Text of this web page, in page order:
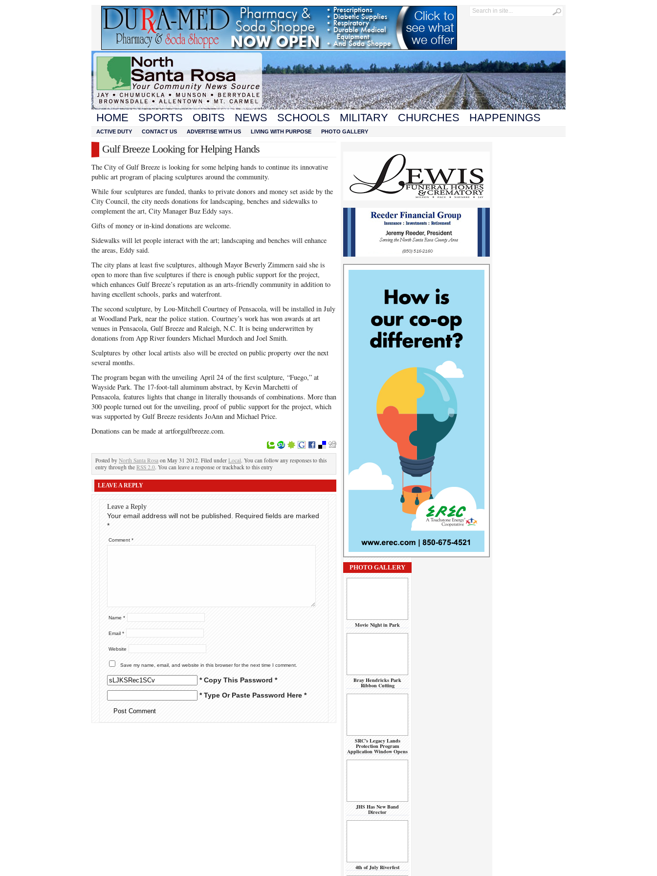
HOME SPORTS OBITS NEWS SCHOOLS MILITARY CHURCHES HAPPENINGS
ACTIVE DUTY CONTACT US ADVERTISE WITH US LIVING WITH PURPOSE PHOTO GALLERY
Gulf Breeze Looking for Helping Hands
The City of Gulf Breeze is looking for some helping hands to continue its innovative
public art program of placing sculptures around the community.
While four sculptures are funded, thanks to private donors and money set aside by the
City Council, the city needs donations for landscaping, benches and sidewalks to
complement the art, City Manager Buz Eddy says.
Gifts of money or in-kind donations are welcome.
Sidewalks will let people interact with the art; landscaping and benches will enhance
the areas, Eddy said.
The city plans at least five sculptures, although Mayor Beverly Zimmern said she is
open to more than five sculptures if there is enough public support for the project,
which enhances Gulf Breeze’s reputation as an arts-friendly community in addition to
having excellent schools, parks and waterfront.
The second sculpture, by Lou-Mitchell Courtney of Pensacola, will be installed in July
at Woodland Park, near the police station. Courtney’s work has won awards at art
venues in Pensacola, Gulf Breeze and Raleigh, N.C. It is being underwritten by
donations from App River founders Michael Murdoch and Joel Smith.
Sculptures by other local artists also will be erected on public property over the next
several months.
The program began with the unveiling April 24 of the first sculpture, “Fuego,” at
Wayside Park. The 17-foot-tall aluminum abstract, by Kevin Marchetti of
Pensacola, features lights that change in literally thousands of combinations. More than
300 people turned out for the unveiling, proof of public support for the project, which
was supported by Gulf Breeze residents JoAnn and Michael Price.
Donations can be made at artforgulfbreeze.com.
Posted by North Santa Rosa on May 31 2012. Filed under Local. You can follow any responses to this
entry through the RSS 2.0. You can leave a response or trackback to this entry
LEAVE A REPLY
Leave a Reply
Your email address will not be published.
Required fields are marked
*
Comment *
Name *
Email *
Website
Save my name, email, and website in this browser for the next time I comment.
* Copy This Password *
* Type Or Paste Password Here *
PHOTO GALLERY
Movie Night in Park
Bray Hendricks Park
Ribbon Cutting
SRC’s Legacy Lands
Protection Program
Application Window Opens
JHS Has New Band
Director
4th of July Riverfest